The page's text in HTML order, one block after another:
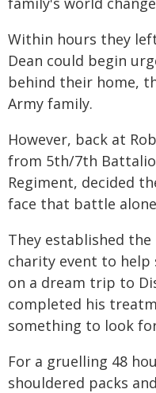
Within hours they
Dean could begin
behind their home,
Army family.
However, back at
from 5th/7th
Regiment, decided
face that battle
They established the
charity event to help
on a dream trip to
completed his
something to look
For a gruelling 48
shouldered packs